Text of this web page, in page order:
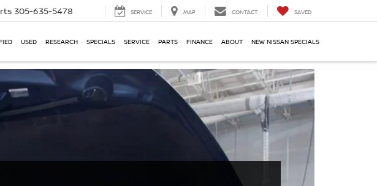
305-635-5478 SERVICE MAP CONTACT SAVED
USED RESEARCH SPECIALS SERVICE PARTS FINANCE ABOUT NEW NISSAN SPECIALS